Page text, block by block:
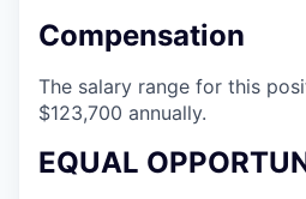
Compensation
The salary range for this
$123,700 annually.
EQUAL